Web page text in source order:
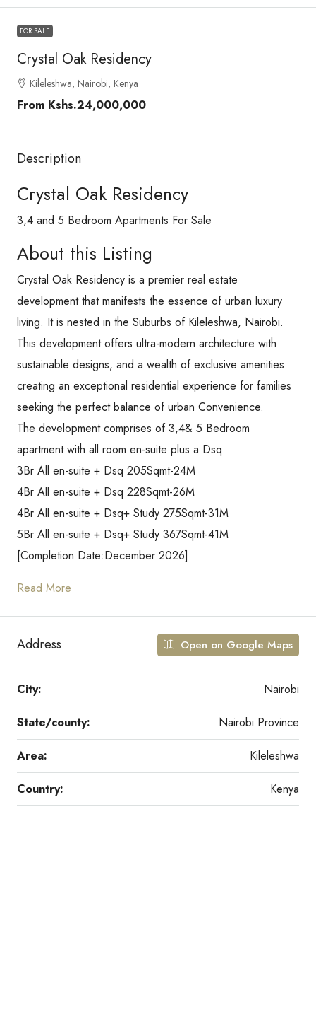
FOR SALE
Crystal Oak Residency
Kileleshwa, Nairobi, Kenya
From Kshs.24,000,000
Description
Crystal Oak Residency
3,4 and 5 Bedroom Apartments For Sale
About this Listing
Crystal Oak Residency is a premier real estate
development that manifests the essence of urban luxury
living. It is nested in the Suburbs of Kileleshwa, Nairobi.
This development offers ultra-modern architecture with
sustainable designs, and a wealth of exclusive amenities
creating an exceptional residential experience for families
seeking the perfect balance of urban Convenience.
The development comprises of 3,4& 5 Bedroom
apartment with all room en-suite plus a Dsq.
3Br All en-suite + Dsq 205Sqmt-24M
4Br All en-suite + Dsq 228Sqmt-26M
4Br All en-suite + Dsq+ Study 275Sqmt-31M
5Br All en-suite + Dsq+ Study 367Sqmt-41M
[Completion Date:December 2026]
Read More
Address Open on Google Maps
City: Nairobi
State/county: Nairobi Province
Area: Kileleshwa
Country: Kenya